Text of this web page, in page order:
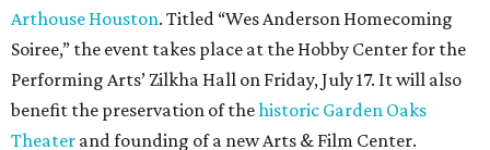
Arthouse Houston. Titled “Wes Anderson Homecoming
Soiree,” the event takes place at the Hobby Center for the
Performing Arts’ Zilkha Hall on Friday, July 17. It will also
benefit the preservation of thehistoric Garden Oaks
Theater and founding of a new Arts & Film Center.